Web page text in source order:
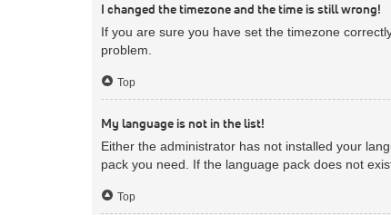
I changed the timezone and the time is still wrong!
If you are sure you have set the timezone
problem.
Top
My language is not in the list!
Either the administrator has not installed your
pack you need. If the language pack does not
Top